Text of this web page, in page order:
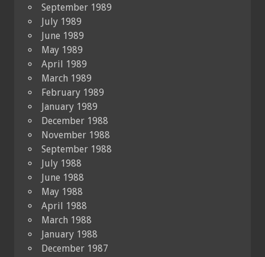
September 1989
July 1989
June 1989
May 1989
April 1989
March 1989
February 1989
January 1989
December 1988
November 1988
September 1988
July 1988
June 1988
May 1988
April 1988
March 1988
January 1988
December 1987